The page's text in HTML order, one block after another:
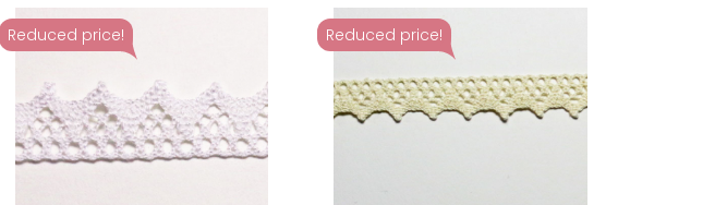
Reduced price! Reduced price!